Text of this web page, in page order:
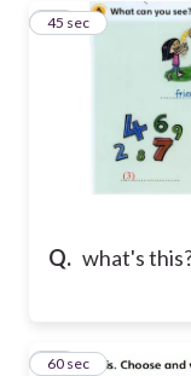
Q. what's
41
45 sec
42
60 sec